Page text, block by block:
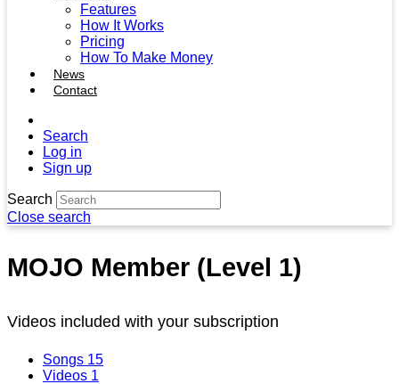
Features
How It Works
Pricing
How To Make Money
News
Contact
Search
Log in
Sign up
Search
Close search
MOJO Member (Level 1)
Videos included with your subscription
Songs 15
Videos 1